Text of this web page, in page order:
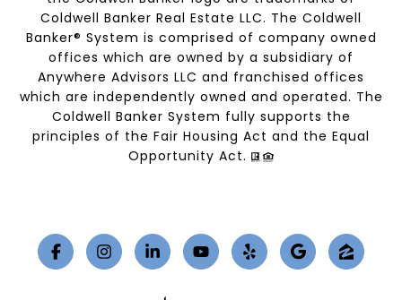
Coldwell Banker Real Estate LLC. The Coldwell
Banker® System is comprised of company owned
offices which are owned by a subsidiary of
Anywhere Advisors LLC and franchised offices
which are independently owned and operated. The
Coldwell Banker System fully supports the
principles of the Fair Housing Act and the Equal
Opportunity Act.